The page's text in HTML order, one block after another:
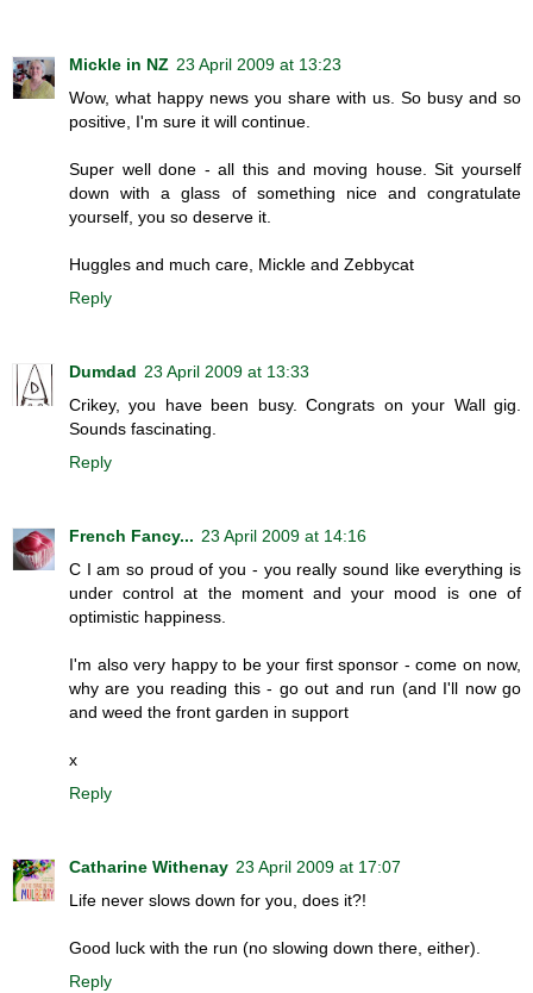
Mickle in NZ 23 April 2009 at 13:23
Wow, what happy news you share with us. So busy and so
positive, I'm sure it will continue.
Super well done - all this and moving house. Sit yourself
down with a glass of something nice and congratulate
yourself, you so deserve it.
Huggles and much care, Mickle and Zebbycat
Reply
Dumdad 23 April 2009 at 13:33
Crikey, you have been busy. Congrats on your Wall gig.
Sounds fascinating.
Reply
French Fancy... 23 April 2009 at 14:16
C I am so proud of you - you really sound like everything is
under control at the moment and your mood is one of
optimistic happiness.
I'm also very happy to be your first sponsor - come on now,
why are you reading this - go out and run (and I'll now go
and weed the front garden in support
x
Reply
Catharine Withenay 23 April 2009 at 17:07
Life never slows down for you, does it?!
Good luck with the run (no slowing down there, either).
Reply